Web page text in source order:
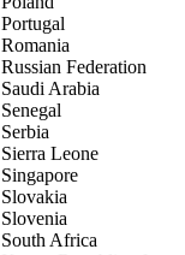
Portugal
Romania
Russian Federation
Saudi Arabia
Senegal
Serbia
Sierra Leone
Singapore
Slovakia
Slovenia
South Africa